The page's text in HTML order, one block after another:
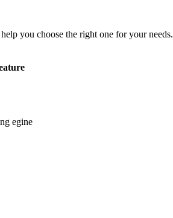
you choose the right one for your needs.
egine